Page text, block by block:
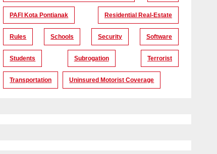
PAFI Kota Pontianak Residential Real-Estate
Rules Schools Security Software
Students Subrogation Terrorist
Transportation Uninsured Motorist Coverage